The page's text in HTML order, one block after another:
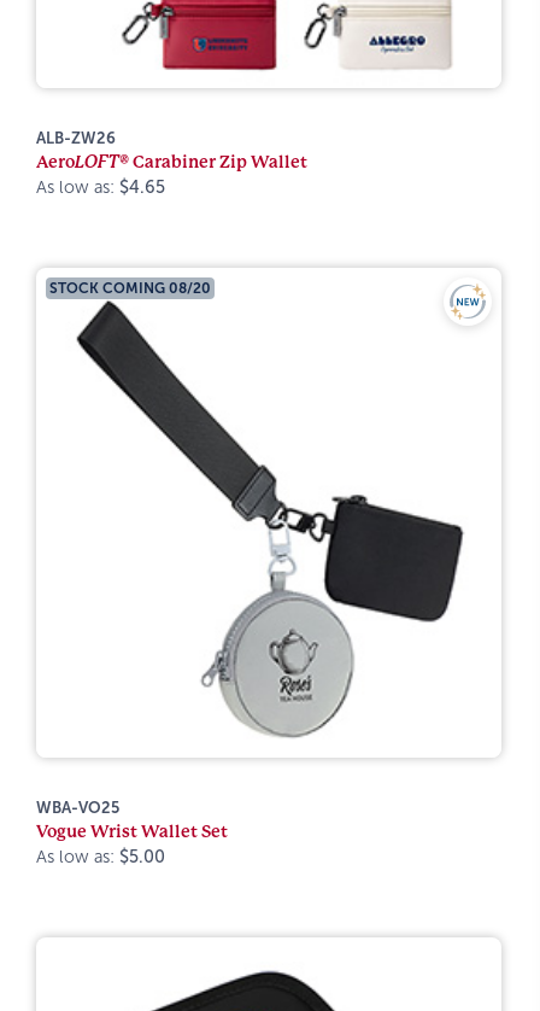
ALB-ZW26
AeroLOFT®Carabiner Zip Wallet
As low as: $4.65
STOCK COMING 08/20
WBA-VO25
Vogue Wrist Wallet Set
As low as: $5.00